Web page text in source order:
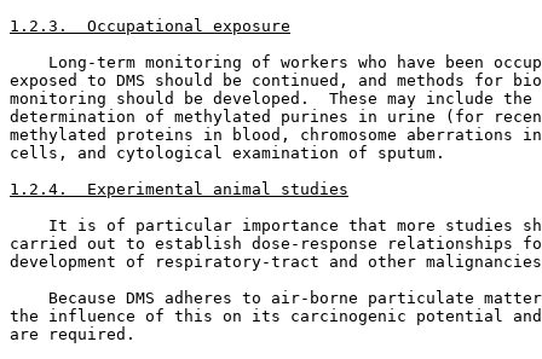
1.2.3.  Occupational exposure
Long-term monitoring of workers who have been
exposed to DMS should be continued, and methods for
monitoring should be developed.  These may include the
determination of methylated purines in urine (for
methylated proteins in blood, chromosome aberrations
cells, and cytological examination of sputum.
1.2.4.  Experimental animal studies
It is of particular importance that more studies
carried out to establish dose-response relationships
development of respiratory-tract and other
Because DMS adheres to air-borne particulate
the influence of this on its carcinogenic potential
are required.